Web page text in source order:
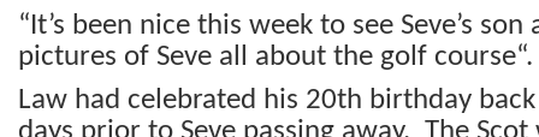
“It’s been nice this week to see Seve’s
pictures of Seve all about the golf course“.
Law had celebrated his 20th birthday